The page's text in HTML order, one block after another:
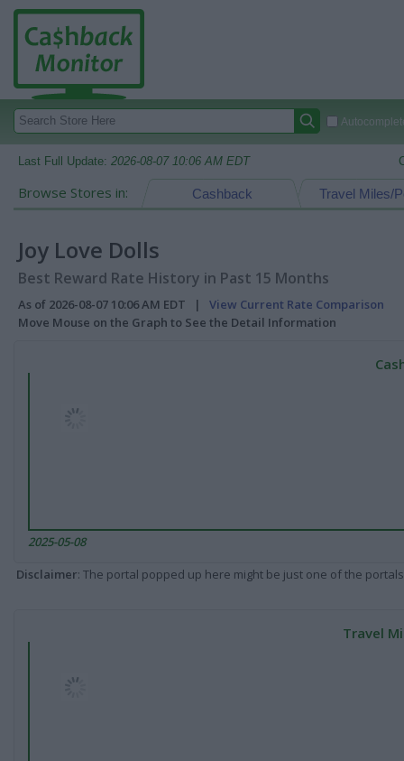
Last Full Update: 2026-08-07 10:06 AM EDT
Browse Stores in: Travel Miles/
Cashback
Joy Love Dolls
Best Reward Rate History in Past 15 Months
As of 2026-08-07 10:06 AM EDT | View Current Rate Comparison
Move Mouse on the Graph to See the Detail Information
2025-05-08
Disclaimer: The portal popped up here might be just one of the
Travel